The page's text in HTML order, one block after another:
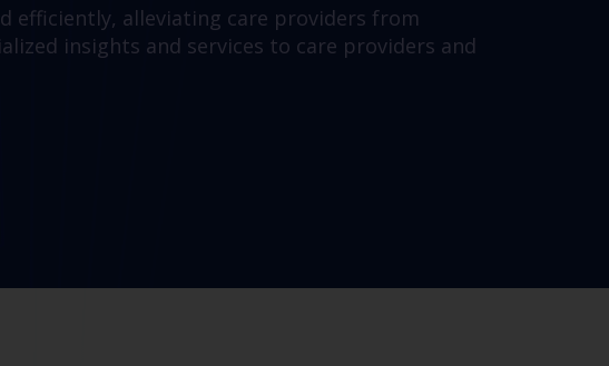
efficiently, alleviating care providers from
insights and services to care providers and